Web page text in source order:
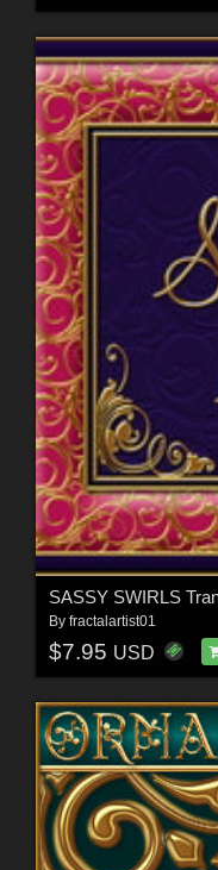
SASSY SWIRLS
By fractalartist01
$7.95 USD